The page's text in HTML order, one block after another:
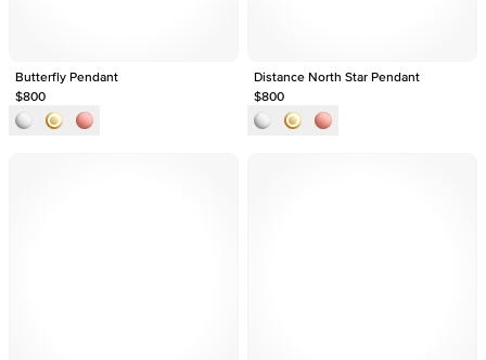
Butterfly Pendant
$800
Distance North Star Pendant
$800